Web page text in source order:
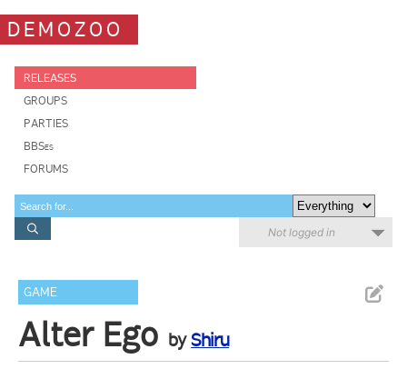
DEMOZOO
RELEASES
GROUPS
PARTIES
BBSes
FORUMS
Not logged in
GAME
Alter Ego byShiru